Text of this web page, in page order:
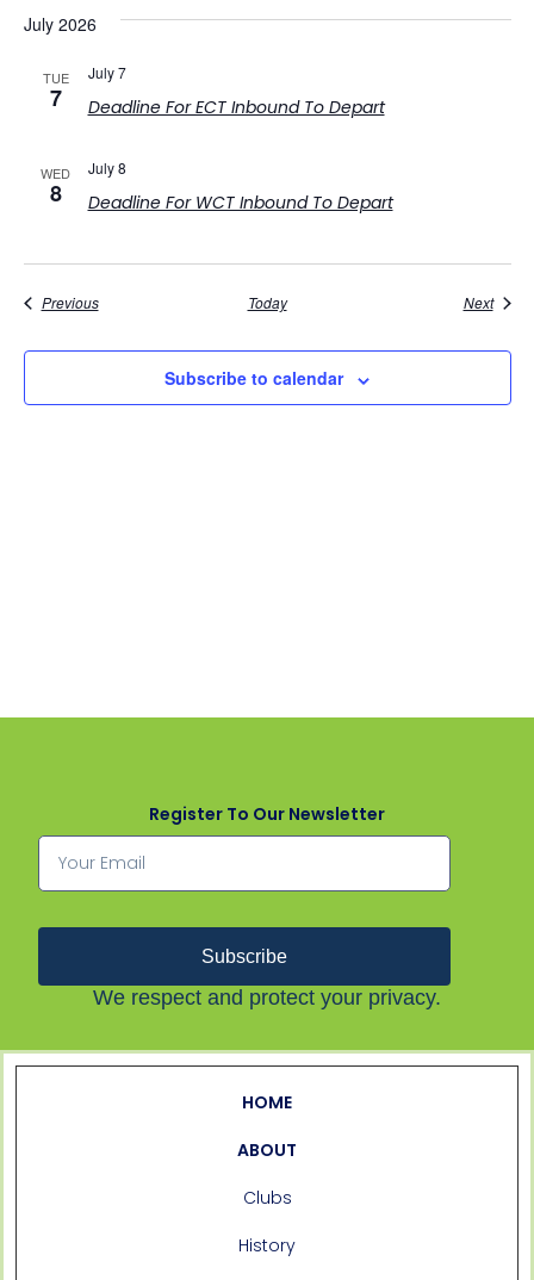
July 2026
TUE
7 Deadline For ECT Inbound To Depart
July 7
WED
8 Deadline For WCT Inbound To Depart
July 8
PreviousEvents Today Next
Subscribe to calendar
Register To Our Newsletter
Subscribe
We respect and protect your privacy.
HOME
ABOUT
Clubs
History